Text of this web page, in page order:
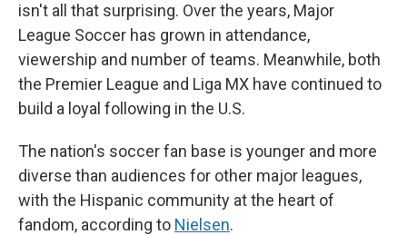
isn't all that surprising. Over the years, Major
League Soccer has grown in attendance,
viewership and number of teams. Meanwhile, both
the Premier League and Liga MX have continued to
build a loyal following in the U.S.
The nation's soccer fan base is younger and more
diverse than audiences for other major leagues,
with the Hispanic community at the heart of
fandom, according to Nielsen.